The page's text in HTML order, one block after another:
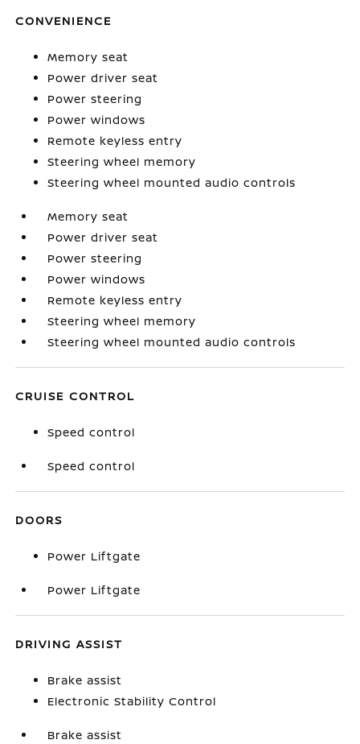
CONVENIENCE
Memory seat
Power driver seat
Power steering
Power windows
Remote keyless entry
Steering wheel memory
Steering wheel mounted audio controls
Memory seat
Power driver seat
Power steering
Power windows
Remote keyless entry
Steering wheel memory
Steering wheel mounted audio controls
CRUISE CONTROL
Speed control
Speed control
DOORS
Power Liftgate
Power Liftgate
DRIVING ASSIST
Brake assist
Electronic Stability Control
Brake assist